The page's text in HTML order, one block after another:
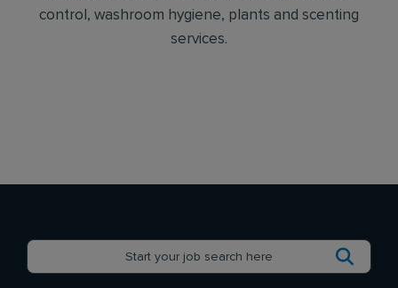
control, washroom hygiene, plants and scenting
services.